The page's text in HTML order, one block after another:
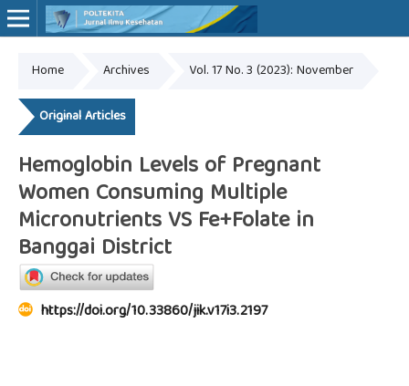
Online ISSN: 2527-7170
Home Archives Vol. 17 No. 3 (2023): November
Original Articles
Hemoglobin Levels of Pregnant
Women Consuming Multiple
Micronutrients VS Fe+Folate in
Banggai District
https://doi.org/10.33860/jik.v17i3.2197